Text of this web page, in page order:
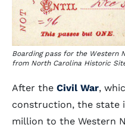
Boarding pass for the Western
from North Carolina Historic
After the Civil War,
construction, the state
million to the Western